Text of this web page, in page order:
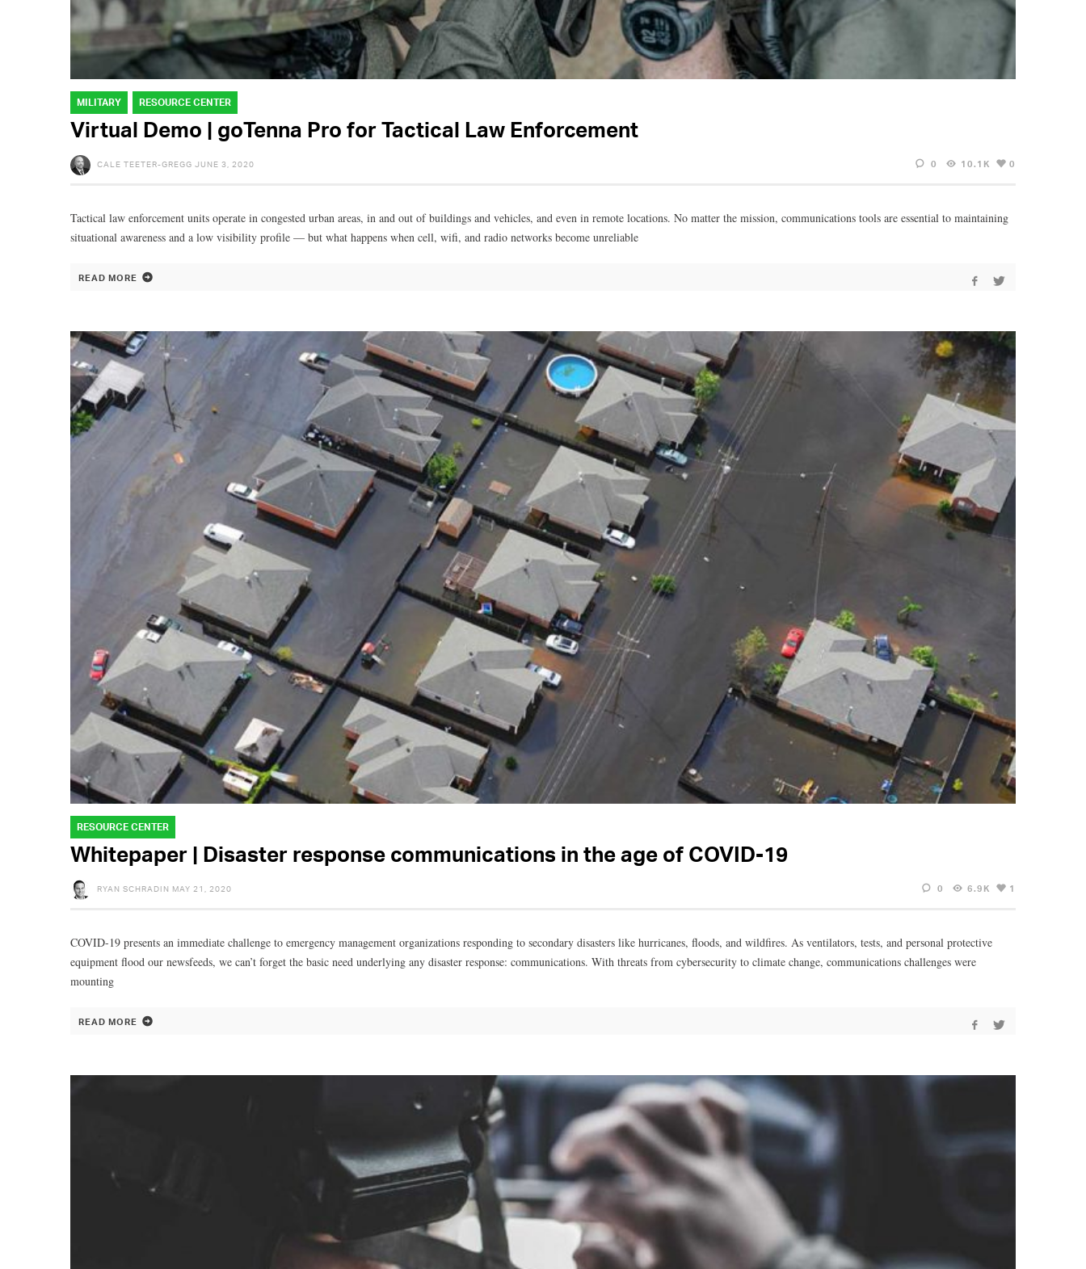
MILITARY RESOURCE CENTER
Virtual Demo | goTenna Pro for Tactical Law Enforcement
CALE TEETER-GREGG JUNE 3, 2020 0 10.1K 0
Tactical law enforcement units operate in congested urban areas, in and out of buildings and vehicles, and even in remote locations. No matter the mission, communications tools are essential to maintaining
situational awareness and a low visibility profile — but what happens when cell, wifi, and radio networks become unreliable
READ MORE
RESOURCE CENTER
Whitepaper | Disaster response communications in the age of COVID-19
RYAN SCHRADIN MAY 21, 2020 0 6.9K 1
COVID-19 presents an immediate challenge to emergency management organizations responding to secondary disasters like hurricanes, floods, and wildfires. As ventilators, tests, and personal protective
equipment flood our newsfeeds, we can’t forget the basic need underlying any disaster response: communications. With threats from cybersecurity to climate change, communications challenges were
mounting
READ MORE